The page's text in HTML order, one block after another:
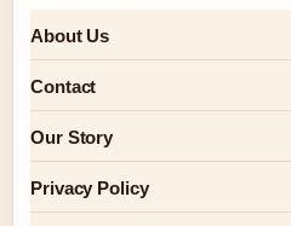
About Us
Contact
Our Story
Privacy Policy